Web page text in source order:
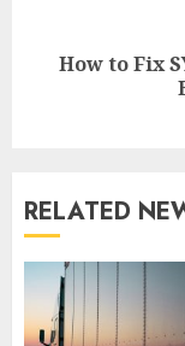
Next
How to Fix
RELATED